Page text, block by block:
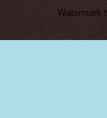
Watermark